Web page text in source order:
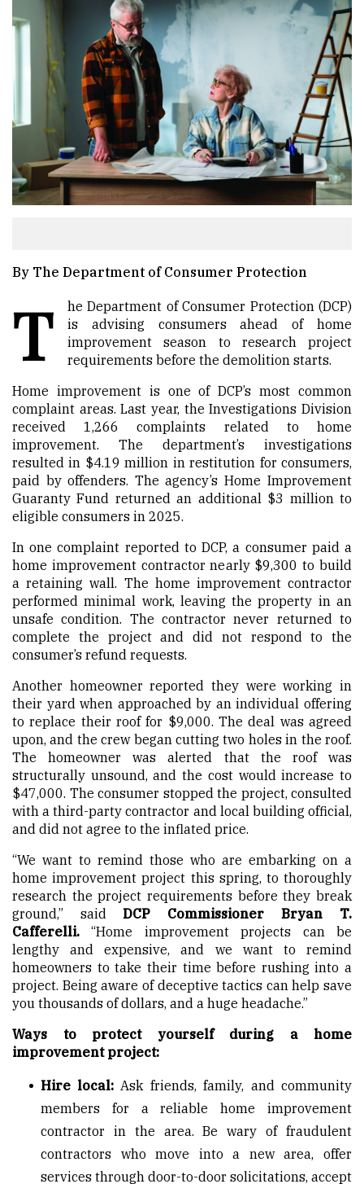
By The Department of Consumer Protection
T
he Department of Consumer Protection (DCP)
is advising consumers ahead of home
improvement season to research project
requirements before the demolition starts.
Home improvement is one of DCP’s most common
complaint areas. Last year, the Investigations Division
received 1,266 complaints related to home
improvement. The department’s investigations
resulted in $4.19 million in restitution for consumers,
paid by offenders. The agency’s Home Improvement
Guaranty Fund returned an additional $3 million to
eligible consumers in 2025.
In one complaint reported to DCP, a consumer paid a
home improvement contractor nearly $9,300 to build
a retaining wall. The home improvement contractor
performed minimal work, leaving the property in an
unsafe condition. The contractor never returned to
complete the project and did not respond to the
consumer’s refund requests.
Another homeowner reported they were working in
their yard when approached by an individual offering
to replace their roof for $9,000. The deal was agreed
upon, and the crew began cutting two holes in the roof.
The homeowner was alerted that the roof was
structurally unsound, and the cost would increase to
$47,000. The consumer stopped the project, consulted
with a third-party contractor and local building official,
and did not agree to the inflated price.
“We want to remind those who are embarking on a
home improvement project this spring, to thoroughly
research the project requirements before they break
ground,” said DCP Commissioner Bryan T.
Cafferelli. “Home improvement projects can be
lengthy and expensive, and we want to remind
homeowners to take their time before rushing into a
project. Being aware of deceptive tactics can help save
you thousands of dollars, and a huge headache.”
Ways to protect yourself during a home
improvement project:
Hire local: Ask friends, family, and community
members for a reliable home improvement
contractor in the area. Be wary of fraudulent
contractors who move into a new area, offer
services through door-to-door solicitations, accept